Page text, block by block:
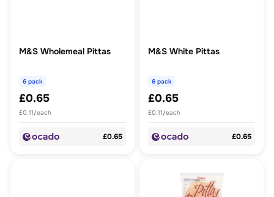
M&S Wholemeal Pittas
6 pack
£0.65
£0.11/each
£0.65
M&S White Pittas
6 pack
£0.65
£0.11/each
£0.65